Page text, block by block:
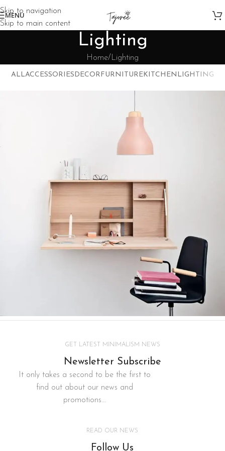
Skip to navigation
Skip to main content
MENU
Lighting
Home Lighting
ALLACCESSORIESDECORFURNITUREKITCHEN LIGHTING
Lighting
Venenatis nam phasellusGET LATEST MINIMALISM NEWS
Newsletter Subscribe
It only takes a second to be the first to
find out about our news and
promotions...
READ OUR NEWS
Follow Us